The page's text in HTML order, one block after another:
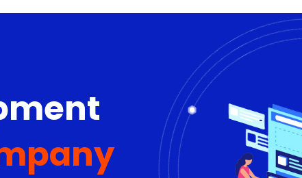
Web Application Development
Mobile Application Development
Graphic Design
Digital Marketing
Domain & Hosting